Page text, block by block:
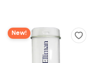
New!